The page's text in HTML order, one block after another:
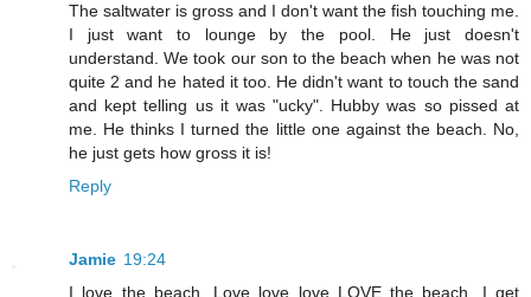
The saltwater is gross and I don't want the fish touching me.
I just want to lounge by the pool. He just doesn't
understand. We took our son to the beach when he was not
quite 2 and he hated it too. He didn't want to touch the sand
and kept telling us it was "ucky". Hubby was so pissed at
me. He thinks I turned the little one against the beach. No,
he just gets how gross it is!
Reply
Jamie 19:24
I love the beach. Love love love LOVE the beach. I get